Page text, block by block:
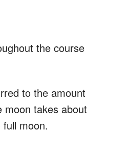
the course
to the amount
moon takes about
moon.